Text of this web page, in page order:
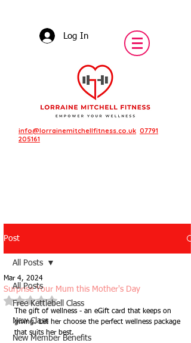
Log In
info@lorrainemitchellfitness.co.uk 07791
205161
Featured Posts
Post
All Posts
Free Kettlebell Class
New Class
New Member Benefits
All Posts
Surprise Your Mum this Mother's Day
Mar 4, 2024
Rated NaN out of 5 stars.
The gift of wellness - an eGift card that keeps on
giving. Let her choose the perfect wellness package
that suits her best.